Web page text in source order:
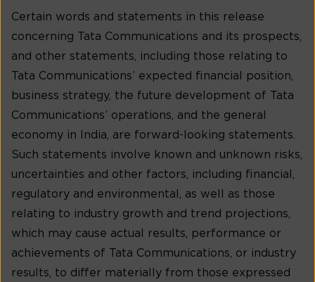
Certain words and statements in this release
concerning Tata Communications and its prospects,
and other statements, including those relating to
Tata Communications’ expected financial position,
business strategy, the future development of Tata
Communications’ operations, and the general
economy in India, are forward-looking statements.
Such statements involve known and unknown risks,
uncertainties and other factors, including financial,
regulatory and environmental, as well as those
relating to industry growth and trend projections,
which may cause actual results, performance or
achievements of Tata Communications, or industry
results, to differ materially from those expressed